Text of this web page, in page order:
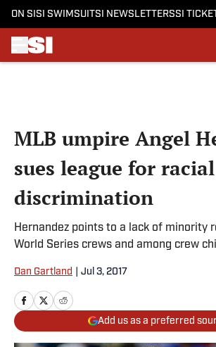
ON SI SI SWIMSUITSI NEWSLETTERSSI
MLB umpire Angel
sues league for racial
discrimination
Hernandez points to a lack of minority
World Series crews and among crew
Dan Gartland Jul 3, 2017
Add us as a preferred